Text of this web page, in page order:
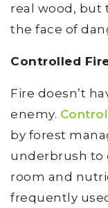
real wood, but
the face of
Controlled
Fire doesn’t
enemy.
by forest
underbrush to
room and
frequently